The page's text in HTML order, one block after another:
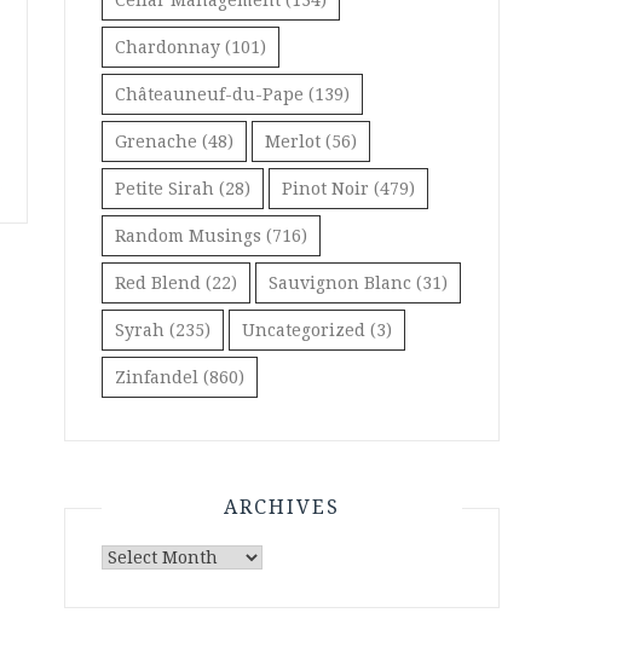
Chardonnay (101)
Châteauneuf-du-Pape (139)
Grenache (48) Merlot (56)
Petite Sirah (28) Pinot Noir (479)
Random Musings (716)
Red Blend (22) Sauvignon Blanc (31)
Syrah (235) Uncategorized (3)
Zinfandel (860)
ARCHIVES
Archives